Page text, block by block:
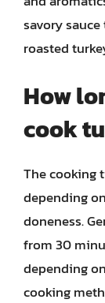
savory
roasted
How
cook
The cooking
depending
doneness.
from 30
depending
cooking